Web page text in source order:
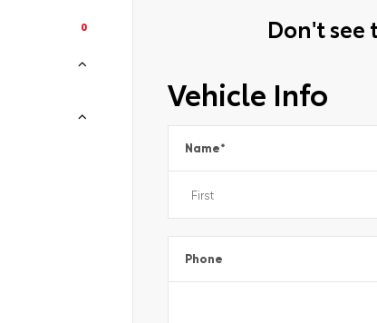
0 Don't see
Vehicle Info
Name*
Phone